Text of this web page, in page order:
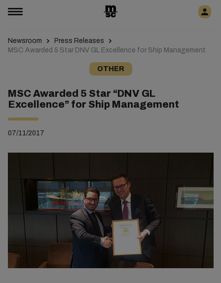
Newsroom
Press Releases
MSC Awarded 5 Star DNV GL Excellence for Ship Management
OTHER
MSC Awarded 5 Star “DNV GL
Excellence” for Ship Management
07/11/2017